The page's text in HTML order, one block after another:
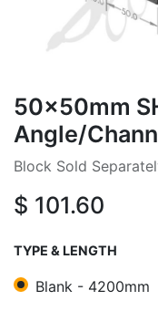
50x50mm
Angle/
Block Sold
$ 101.60
TYPE & LENGTH
Blank - 4200mm